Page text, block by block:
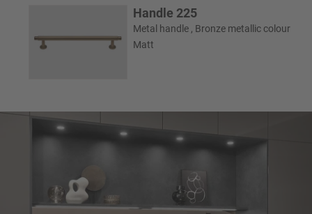
Handle 225
Metal handle , Bronze metallic colour
Matt